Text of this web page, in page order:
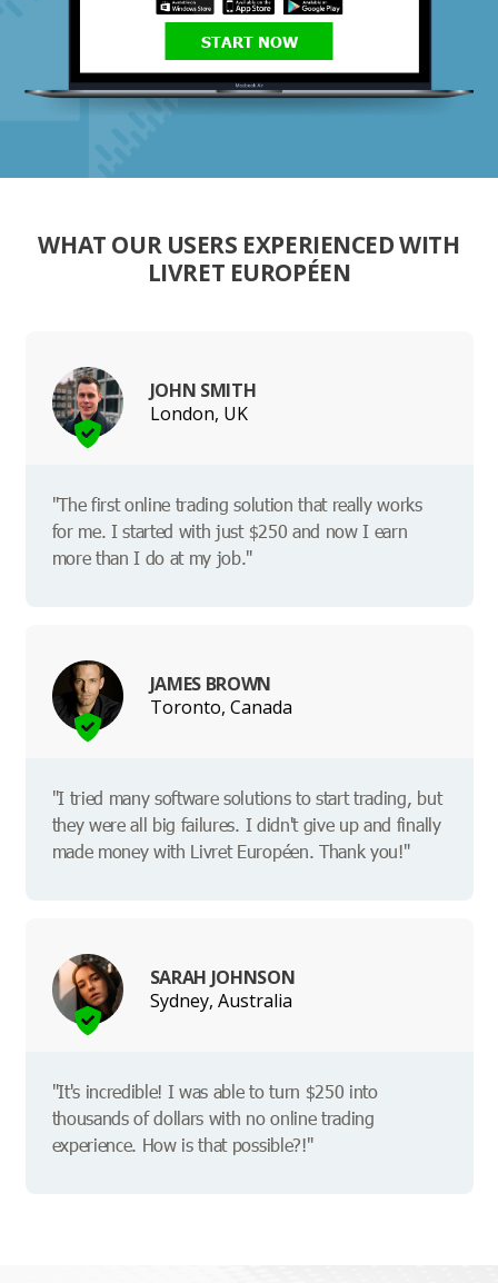
START NOW
WHAT OUR USERS EXPERIENCED WITH
LIVRET EUROPÉEN
JOHN SMITH
London, UK
"The first online trading solution that really works
for me. I started with just $250 and now I earn
more than I do at my job."
JAMES BROWN
Toronto, Canada
"I tried many software solutions to start trading, but
they were all big failures. I didn't give up and finally
made money with Livret Européen. Thank you!"
SARAH JOHNSON
Sydney, Australia
"It's incredible! I was able to turn $250 into
thousands of dollars with no online trading
experience. How is that possible?!"